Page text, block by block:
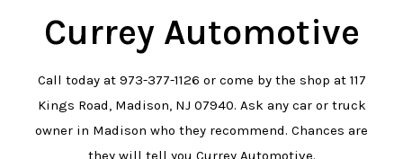
Currey Automotive
Call today at 973-377-1126 or come by the shop at 117
Kings Road, Madison, NJ 07940. Ask any car or truck
owner in Madison who they recommend. Chances are
they will tell you Currey Automotive.